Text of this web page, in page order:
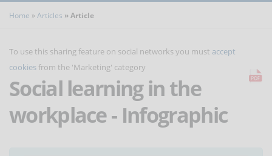
Home Articles Article
To use this sharing feature on social networks you must accept
cookies from the 'Marketing' category
Social learning in the
workplace - Infographic